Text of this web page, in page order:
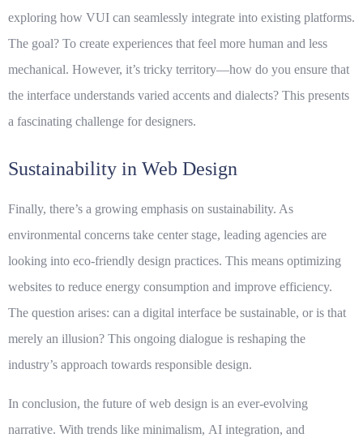
exploring how VUI can seamlessly integrate into existing platforms.
The goal? To create experiences that feel more human and less
mechanical. However, it’s tricky territory—how do you ensure that
the interface understands varied accents and dialects? This presents
a fascinating challenge for designers.
Sustainability in Web Design
Finally, there’s a growing emphasis on sustainability. As
environmental concerns take center stage, leading agencies are
looking into eco-friendly design practices. This means optimizing
websites to reduce energy consumption and improve efficiency.
The question arises: can a digital interface be sustainable, or is that
merely an illusion? This ongoing dialogue is reshaping the
industry’s approach towards responsible design.
In conclusion, the future of web design is an ever-evolving
narrative. With trends like minimalism, AI integration, and